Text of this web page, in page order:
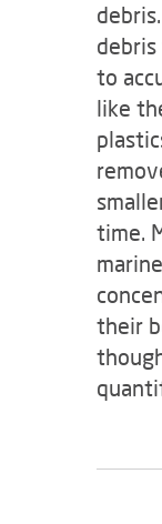
to
like
time.
their